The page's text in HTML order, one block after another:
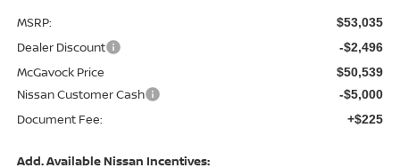
MSRP: $53,035
Dealer Discount -$2,496
McGavock Price $50,539
Nissan Customer Cash -$5,000
Document Fee: +$225
Add. Available Nissan Incentives: